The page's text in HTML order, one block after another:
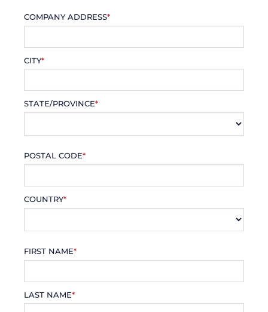
COMPANY ADDRESS*
CITY*
STATE/PROVINCE*
POSTAL CODE*
COUNTRY*
FIRST NAME*
LAST NAME*